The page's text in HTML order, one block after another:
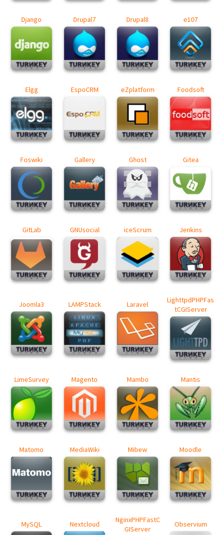
Django Drupal7 Drupal8 e107
Elgg EspoCRM eZplatform Foodsoft
Foswiki Gallery Ghost Gitea
GitLab GNUsocial iceScrum Jenkins
Joomla3 LAMPStack Laravel
LighttpdPHPFas
tCGIServer
LimeSurvey Magento Mambo Mantis
Matomo MediaWiki Mibew Moodle
MySQL Nextcloud
NginxPHPFastC
GIServer
Observium